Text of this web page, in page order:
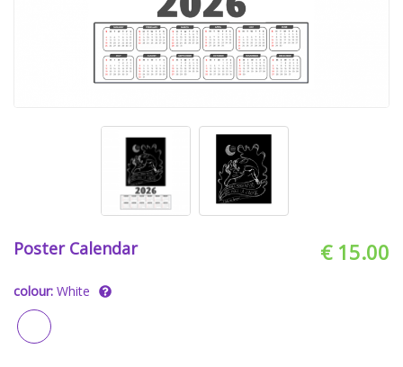
Poster Calendar € 15.00
colour: White